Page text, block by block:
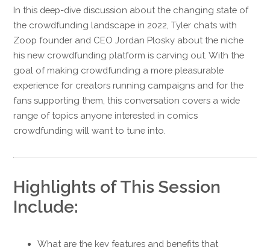
In this deep-dive discussion about the changing state of
the crowdfunding landscape in 2022, Tyler chats with
Zoop founder and CEO Jordan Plosky about the niche
his new crowdfunding platform is carving out. With the
goal of making crowdfunding a more pleasurable
experience for creators running campaigns and for the
fans supporting them, this conversation covers a wide
range of topics anyone interested in comics
crowdfunding will want to tune into.
Highlights of This Session
Include:
What are the key features and benefits that